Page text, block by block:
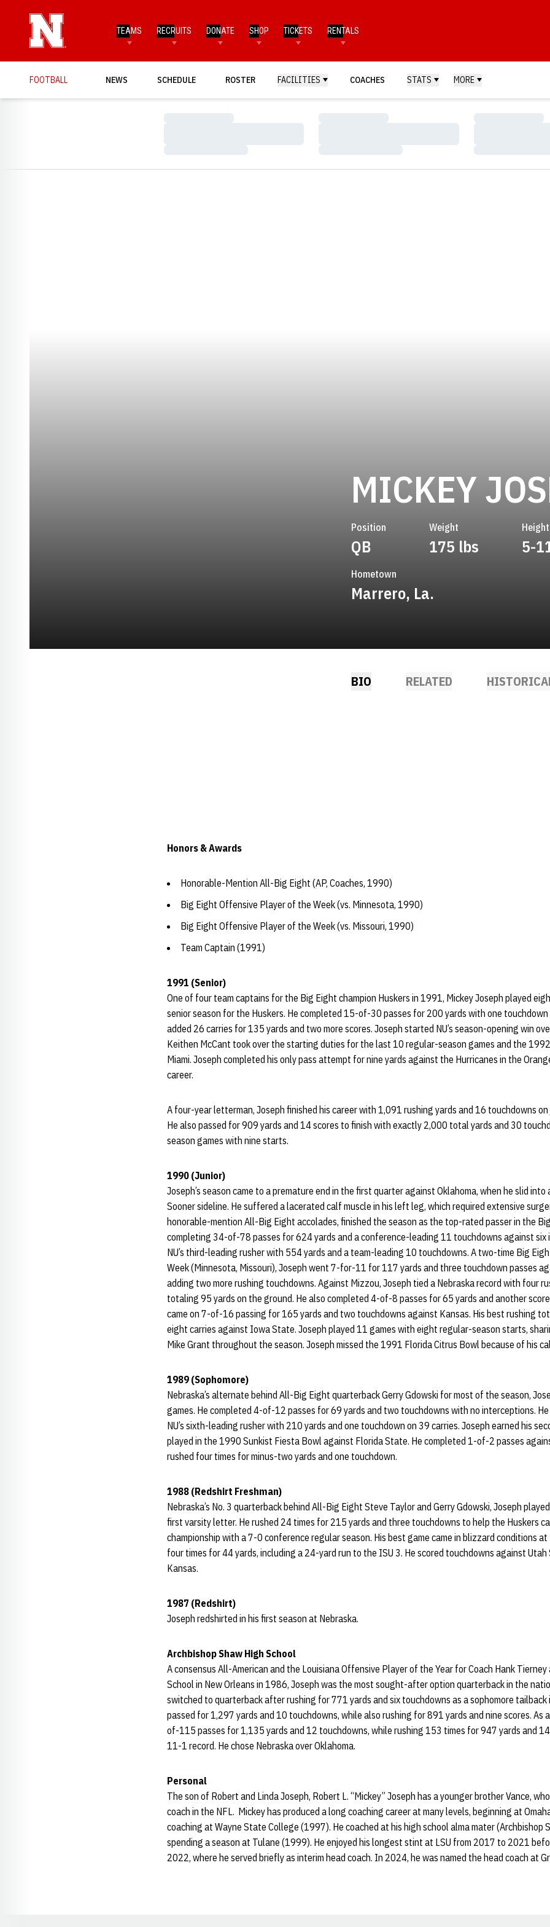
TEAMS RECRUITS DONATE SHOP TICKETS RENTALS
FOOTBALL NEWS SCHEDULE ROSTER FACILITIES COACHES STATS MORE
MICKEY
Position
QB
Weight
175 lbs
Height
5-
Hometown
Marrero, La.
BIO RELATED
Honors & Awards
Honorable-Mention All-Big Eight (AP, Coaches, 1990)
Big Eight Offensive Player of the Week (vs. Minnesota, 1990)
Big Eight Offensive Player of the Week (vs. Missouri, 1990)
Team Captain (1991)
1991 (Senior)
One of four team captains for the Big Eight champion Huskers in 1991, Mickey Joseph played
senior season for the Huskers. He completed 15-of-30 passes for 200 yards with one
added 26 carries for 135 yards and two more scores. Joseph started NU’s season-opening win
Keithen McCant took over the starting duties for the last 10 regular-season games and the
Miami. Joseph completed his only pass attempt for nine yards against the Hurricanes in the
career.
A four-year letterman, Joseph finished his career with 1,091 rushing yards and 16 touchdowns
He also passed for 909 yards and 14 scores to finish with exactly 2,000 total yards and 30
season games with nine starts.
1990 (Junior)
Joseph’s season came to a premature end in the first quarter against Oklahoma, when he slid
Sooner sideline. He suffered a lacerated calf muscle in his left leg, which required extensive
honorable-mention All-Big Eight accolades, finished the season as the top-rated passer in the
completing 34-of-78 passes for 624 yards and a conference-leading 11 touchdowns against six
NU’s third-leading rusher with 554 yards and a team-leading 10 touchdowns. A two-time Big
Week (Minnesota, Missouri), Joseph went 7-for-11 for 117 yards and three touchdown passes
adding two more rushing touchdowns. Against Mizzou, Joseph tied a Nebraska record with four
totaling 95 yards on the ground. He also completed 4-of-8 passes for 65 yards and another
came on 7-of-16 passing for 165 yards and two touchdowns against Kansas. His best rushing
eight carries against Iowa State. Joseph played 11 games with eight regular-season starts,
Mike Grant throughout the season. Joseph missed the 1991 Florida Citrus Bowl because of his
1989 (Sophomore)
Nebraska’s alternate behind All-Big Eight quarterback Gerry Gdowski for most of the season,
games. He completed 4-of-12 passes for 69 yards and two touchdowns with no interceptions.
NU’s sixth-leading rusher with 210 yards and one touchdown on 39 carries. Joseph earned his
played in the 1990 Sunkist Fiesta Bowl against Florida State. He completed 1-of-2 passes
rushed four times for minus-two yards and one touchdown.
1988 (Redshirt Freshman)
Nebraska’s No. 3 quarterback behind All-Big Eight Steve Taylor and Gerry Gdowski, Joseph
first varsity letter. He rushed 24 times for 215 yards and three touchdowns to help the Huskers
championship with a 7-0 conference regular season. His best game came in blizzard conditions
four times for 44 yards, including a 24-yard run to the ISU 3. He scored touchdowns against
Kansas.
1987 (Redshirt)
Joseph redshirted in his first season at Nebraska.
Archbishop Shaw High School
A consensus All-American and the Louisiana Offensive Player of the Year for Coach Hank
School in New Orleans in 1986, Joseph was the most sought-after option quarterback in the
switched to quarterback after rushing for 771 yards and six touchdowns as a sophomore tailback
passed for 1,297 yards and 10 touchdowns, while also rushing for 891 yards and nine scores. As
of-115 passes for 1,135 yards and 12 touchdowns, while rushing 153 times for 947 yards and
11-1 record. He chose Nebraska over Oklahoma.
Personal
The son of Robert and Linda Joseph, Robert L. “Mickey” Joseph has a younger brother Vance,
coach in the NFL. Mickey has produced a long coaching career at many levels, beginning at
coaching at Wayne State College (1997). He coached at his high school alma mater (Archbishop
spending a season at Tulane (1999). He enjoyed his longest stint at LSU from 2017 to 2021
2022, where he served briefly as interim head coach. In 2024, he was named the head coach at